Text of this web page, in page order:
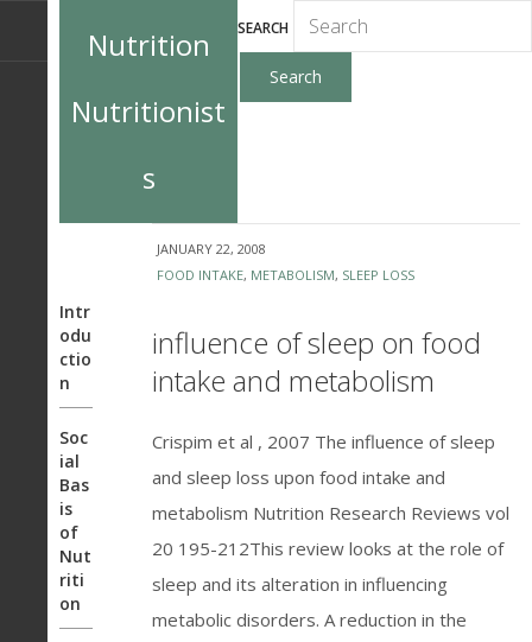
Nutrition
Nutritionist
s
SEARCH
JANUARY 22, 2008
FOOD INTAKE, METABOLISM, SLEEP LOSS
influence of sleep on food
intake and metabolism
Crispim et al , 2007 The influence of sleep
and sleep loss upon food intake and
metabolism Nutrition Research Reviews vol
20 195-212This review looks at the role of
sleep and its alteration in influencing
metabolic disorders. A reduction in the
Intr
odu
ctio
n
Soc
ial
Bas
is
of
Nut
riti
on